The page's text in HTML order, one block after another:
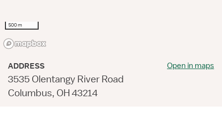
500 m
ADDRESS
3535 Olentangy River Road
Columbus, OH 43214
Open in maps